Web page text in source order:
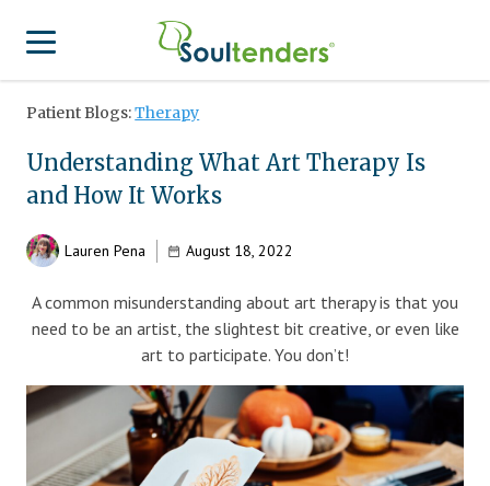
Find a Provider
Search for Provider
Becoming a Patient
Frequently Asked Questions
Locations
Patient Contact Us Form
Patient Blog
For Therapist
Provider Network Form
APA Approved Continuing Education
Business Inquiries
Therapist Login
Therapist looking to get listed?
Join Our Provider Network
Patient Blogs:Therapy
Understanding What Art Therapy Is
and How It Works
Lauren Pena August 18, 2022
A common misunderstanding about art therapy is that you
need to be an artist, the slightest bit creative, or even like
art to participate. You don’t!